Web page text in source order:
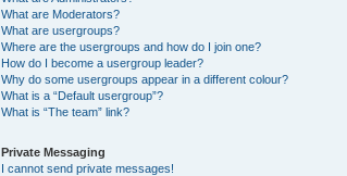
What are Moderators?
What are usergroups?
Where are the usergroups and how do I join one?
How do I become a usergroup leader?
Why do some usergroups appear in a different colour?
What is a “Default usergroup”?
What is “The team” link?
Private Messaging
I cannot send private messages!